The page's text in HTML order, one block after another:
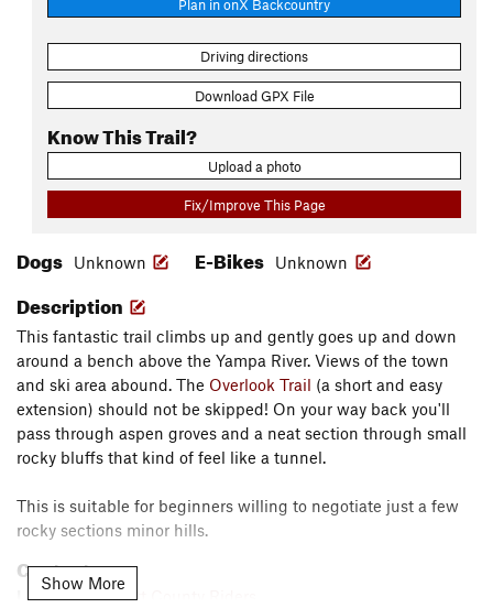
Plan in onX Backcountry
Driving directions
Download GPX File
Know This Trail?
Upload a photo
Fix/Improve This Page
Dogs Unknown E-Bikes Unknown
Description
This fantastic trail climbs up and gently goes up and down
around a bench above the Yampa River. Views of the town
and ski area abound. The Overlook Trail (a short and easy
extension) should not be skipped! On your way back you'll
pass through aspen groves and a neat section through small
rocky bluffs that kind of feel like a tunnel.
This is suitable for beginners willing to negotiate just a few
rocky sections minor hills.
Contacts
Local Club:Routt County Riders
Show More